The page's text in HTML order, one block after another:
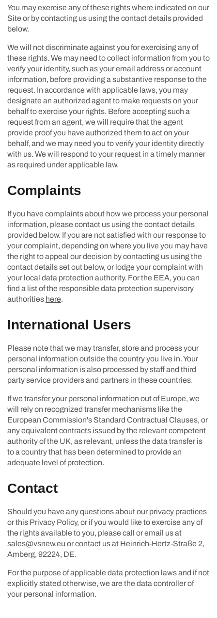
You may exercise any of these rights where indicated on our
Site or by contacting us using the contact details provided
below.
We will not discriminate against you for exercising any of
these rights. We may need to collect information from you to
verify your identity, such as your email address or account
information, before providing a substantive response to the
request. In accordance with applicable laws, you may
designate an authorized agent to make requests on your
behalf to exercise your rights. Before accepting such a
request from an agent, we will require that the agent
provide proof you have authorized them to act on your
behalf, and we may need you to verify your identity directly
with us. We will respond to your request in a timely manner
as required under applicable law.
Complaints
If you have complaints about how we process your personal
information, please contact us using the contact details
provided below. If you are not satisfied with our response to
your complaint, depending on where you live you may have
the right to appeal our decision by contacting us using the
contact details set out below, or lodge your complaint with
your local data protection authority. For the EEA, you can
find a list of the responsible data protection supervisory
authorities here.
International Users
Please note that we may transfer, store and process your
personal information outside the country you live in. Your
personal information is also processed by staff and third
party service providers and partners in these countries.
If we transfer your personal information out of Europe, we
will rely on recognized transfer mechanisms like the
European Commission's Standard Contractual Clauses, or
any equivalent contracts issued by the relevant competent
authority of the UK, as relevant, unless the data transfer is
to a country that has been determined to provide an
adequate level of protection.
Contact
Should you have any questions about our privacy practices
or this Privacy Policy, or if you would like to exercise any of
the rights available to you, please call or email us at
sales@vsnew.eu or contact us at Heinrich-Hertz-Straße 2,
Amberg, 92224, DE.
For the purpose of applicable data protection laws and if not
explicitly stated otherwise, we are the data controller of
your personal information.